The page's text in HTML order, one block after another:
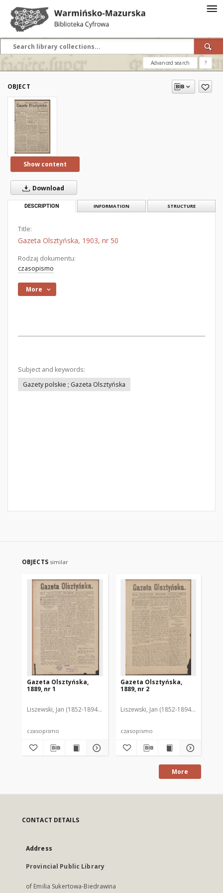
Advanced search ?
OBJECT
Show content
Download
DESCRIPTION INFORMATION STRUCTURE
Title:
Gazeta Olsztyńska, 1903, nr 50
Rodzaj dokumentu:
czasopismo
More
Subject and keywords:
Gazety polskie ; Gazeta Olsztyńska
OBJECTS similar
Gazeta Olsztyńska,
1889, nr 1
Liszewski, Jan (1852-1894). Red.
czasopismo
Gazeta Olsztyńska,
1889, nr 2
Liszewski, Jan (1852-1894). Red.
czasopismo
More
CONTACT DETAILS
Address
Provincial Public Library
of Emilia Sukertowa-Biedrawina